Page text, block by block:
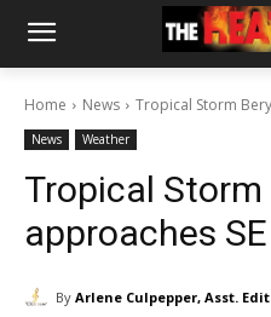
Home News Tropical Storm
News Weather
Tropical Storm
approaches
By Arlene Culpepper, Asst.